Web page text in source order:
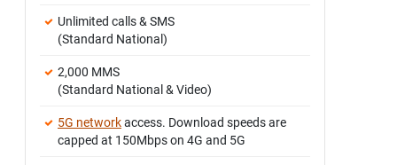
Unlimited calls & SMS
(Standard National)
2,000 MMS
(Standard National & Video)
5G networkaccess. Download speeds are
capped at 150Mbps on 4G and 5G